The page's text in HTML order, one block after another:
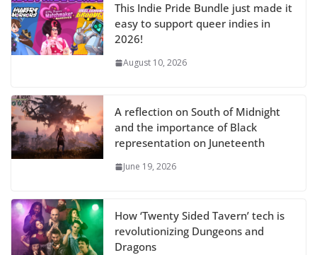
This Indie Pride Bundle just made it
easy to support queer indies in
2026!
August 10, 2026
A reflection on South of Midnight
and the importance of Black
representation on Juneteenth
June 19, 2026
How ‘Twenty Sided Tavern’ tech is
revolutionizing Dungeons and
Dragons